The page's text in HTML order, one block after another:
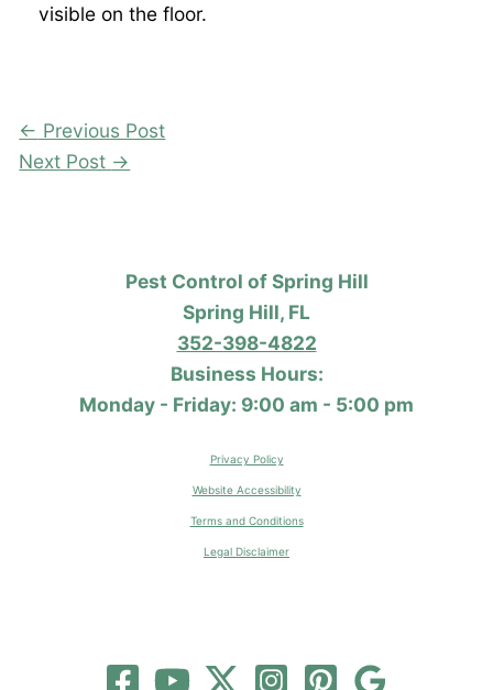
visible on the floor.
← Previous Post
Next Post →
Pest Control of Spring Hill
Spring Hill, FL
352-398-4822
Business Hours:
Monday - Friday: 9:00 am - 5:00 pm
Privacy Policy
Website Accessibility
Terms and Conditions
Legal Disclaimer